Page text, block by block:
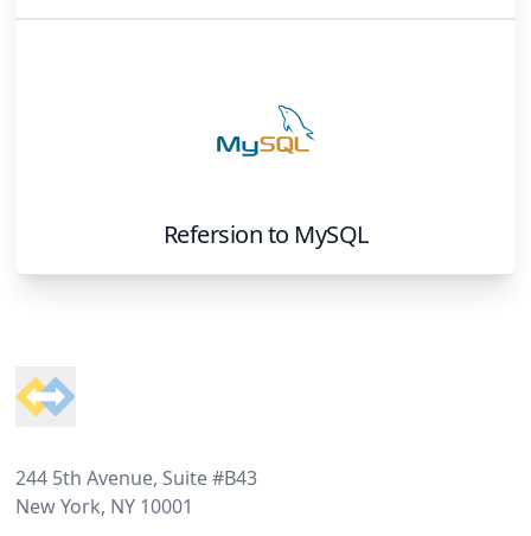
Refersionto MySQL
244 5th Avenue, Suite #B43
New York, NY 10001